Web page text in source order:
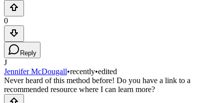
0
Reply
J
Jennifer McDougall•recently•edited
Never heard of this method before! Do you have a link to a
recommended resource where I can learn more?